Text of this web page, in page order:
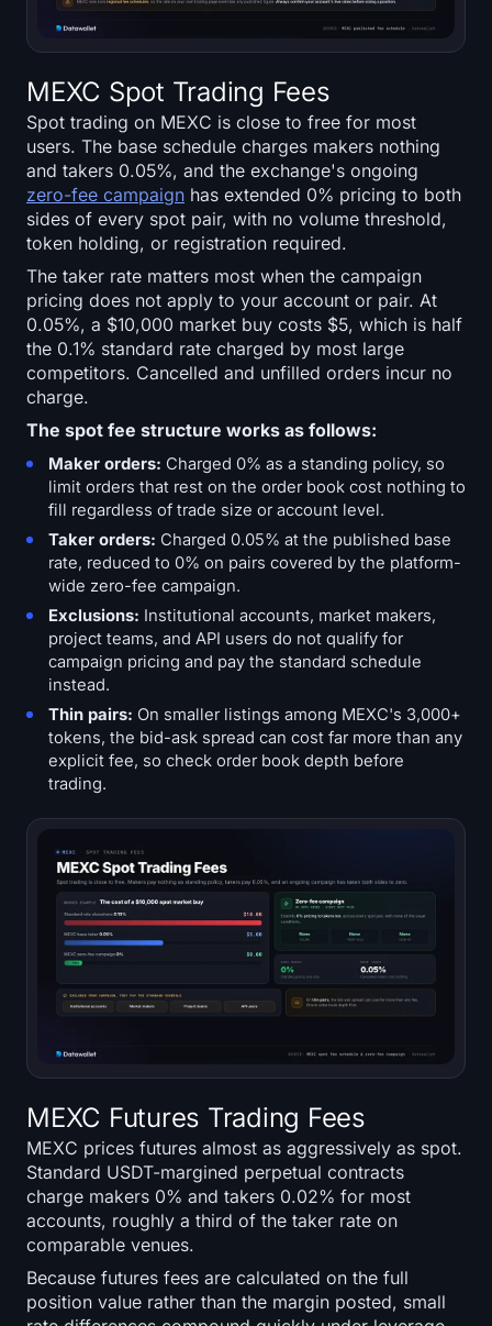
MEXC Spot Trading Fees
Spot trading on MEXC is close to free for most
users. The base schedule charges makers nothing
and takers 0.05%, and the exchange's ongoing
zero-fee campaign has extended 0% pricing to both
sides of every spot pair, with no volume threshold,
token holding, or registration required.
The taker rate matters most when the campaign
pricing does not apply to your account or pair. At
0.05%, a $10,000 market buy costs $5, which is half
the 0.1% standard rate charged by most large
competitors. Cancelled and unfilled orders incur no
charge.
The spot fee structure works as follows:
Maker orders: Charged 0% as a standing policy, so
limit orders that rest on the order book cost nothing to
fill regardless of trade size or account level.
Taker orders: Charged 0.05% at the published base
rate, reduced to 0% on pairs covered by the platform-
wide zero-fee campaign.
Exclusions: Institutional accounts, market makers,
project teams, and API users do not qualify for
campaign pricing and pay the standard schedule
instead.
Thin pairs: On smaller listings among MEXC's 3,000+
tokens, the bid-ask spread can cost far more than any
explicit fee, so check order book depth before
trading.
MEXC Futures Trading Fees
MEXC prices futures almost as aggressively as spot.
Standard USDT-margined perpetual contracts
charge makers 0% and takers 0.02% for most
accounts, roughly a third of the taker rate on
comparable venues.
Because futures fees are calculated on the full
position value rather than the margin posted, small